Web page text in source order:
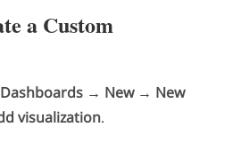
a Custom
Dashboards → New → New
visualization.